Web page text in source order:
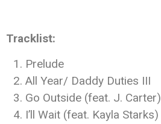
Tracklist:
Prelude
All Year/ Daddy Duties III
Go Outside (feat. J. Carter)
I’ll Wait (feat. Kayla Starks)